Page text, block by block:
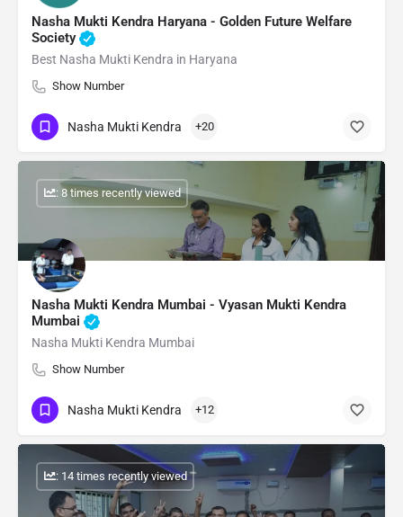
Nasha Mukti Kendra Haryana - Golden Future Welfare
Society
Best Nasha Mukti Kendra in Haryana
Show Number
Nasha Mukti Kendra +20
Nasha Mukti Kendra Mumbai - Vyasan Mukti Kendra
Mumbai
Nasha Mukti Kendra Mumbai
Show Number
: 8 times recently viewed
Nasha Mukti Kendra +12
: 14 times recently viewed